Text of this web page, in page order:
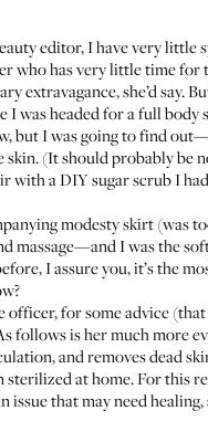
editor, I have very little
who has very little time
extravagance, she’d say.
I was headed for a full body
but I was going to find
(It should probably be
with aDIY sugar scrubI
modesty skirt (was
I was the
I assure you, it’s the
officer, for some advice
follows is her much more
and removes dead
at home. For this
that may need